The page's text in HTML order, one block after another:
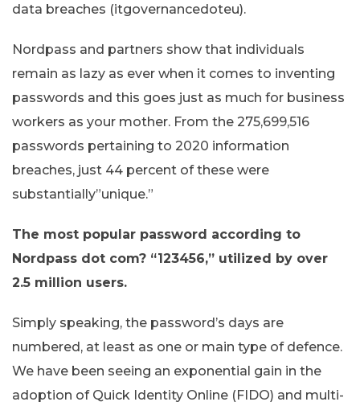
data breaches (itgovernancedoteu).
Nordpass and partners show that individuals
remain as lazy as ever when it comes to inventing
passwords and this goes just as much for business
workers as your mother. From the 275,699,516
passwords pertaining to 2020 information
breaches, just 44 percent of these were
substantially”unique.”
The most popular password according to
Nordpass dot com? “123456,” utilized by over
2.5 million users.
Simply speaking, the password’s days are
numbered, at least as one or main type of defence.
We have been seeing an exponential gain in the
adoption of Quick Identity Online (FIDO) and multi-